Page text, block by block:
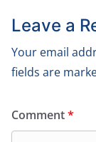
Leave a
Your email
fields are
Comment*